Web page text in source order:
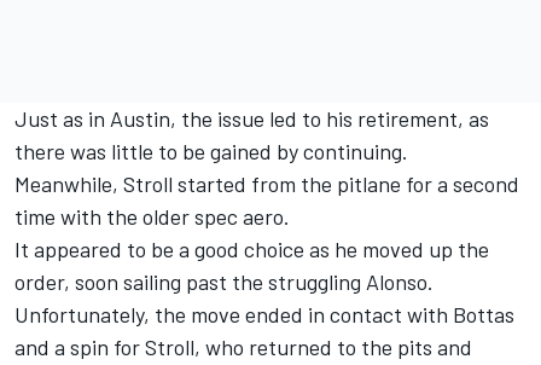
Just as in Austin, the issue led to his retirement, as
there was little to be gained by continuing.
Meanwhile, Stroll started from the pitlane for a second
time with the older spec aero.
It appeared to be a good choice as he moved up the
order, soon sailing past the struggling Alonso.
Unfortunately, the move ended in contact with Bottas
and a spin for Stroll, who returned to the pits and